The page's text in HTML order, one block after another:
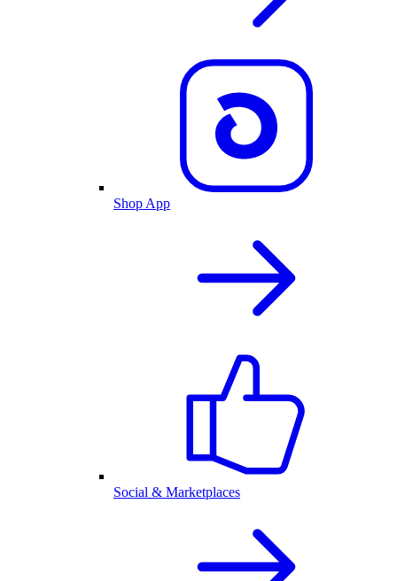
Shop App
Social & Marketplaces